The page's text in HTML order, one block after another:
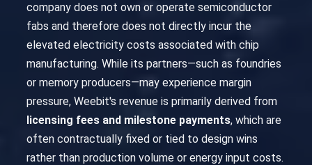
company does not own or operate semiconductor
fabs and therefore does not directly incur the
elevated electricity costs associated with chip
manufacturing. While its partners—such as foundries
or memory producers—may experience margin
pressure, Weebit's revenue is primarily derived from
licensing fees and milestone payments, which are
often contractually fixed or tied to design wins
rather than production volume or energy input costs.